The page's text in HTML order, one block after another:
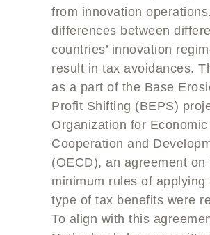
from innovation
differences between
countries’ innovation
result in tax avoidances.
as a part of the Base
Profit Shifting (BEPS)
Organization for Economic
Cooperation and
(OECD), an agreement on
minimum rules of applying
type of tax benefits were
To align with this